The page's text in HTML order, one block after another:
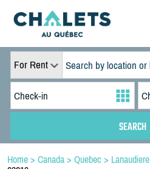
For Rent
Home > Canada > Quebec > Lanaudiere